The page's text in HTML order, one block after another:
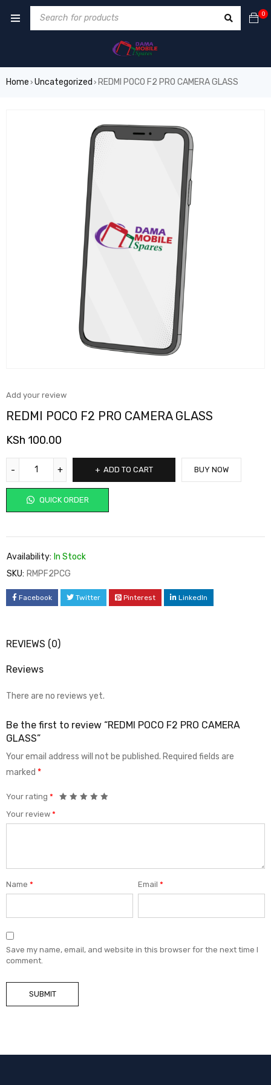
0
Home › Uncategorized › REDMI POCO F2 PRO CAMERA GLASS
Add your review
REDMI POCO F2 PRO CAMERA GLASS
KSh 100.00
ADD TO CART
QUICK ORDER
BUY NOW
Availability: In Stock
SKU: RMPF2PCG
Facebook Twitter Pinterest LinkedIn
REVIEWS (0)
Reviews
There are no reviews yet.
Be the first to review “REDMI POCO F2 PRO CAMERA
GLASS”
Your email address will not be published. Required fields are
marked *
Your rating *
Your review *
Name * Email*
Save my name, email, and website in this browser for the next time I
comment.